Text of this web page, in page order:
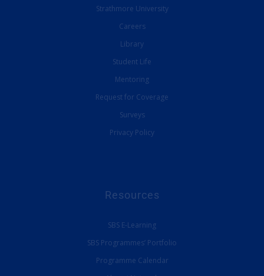
Strathmore University
Careers
Library
Student Life
Mentoring
Request for Coverage
Surveys
Privacy Policy
Resources
SBS E-Learning
SBS Programmes’ Portfolio
Programme Calendar